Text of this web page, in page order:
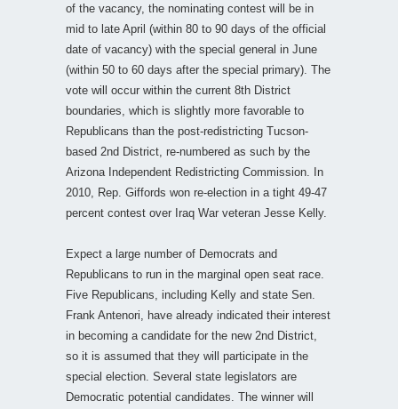
of the vacancy, the nominating contest will be in
mid to late April (within 80 to 90 days of the official
date of vacancy) with the special general in June
(within 50 to 60 days after the special primary). The
vote will occur within the current 8th District
boundaries, which is slightly more favorable to
Republicans than the post-redistricting Tucson-
based 2nd District, re-numbered as such by the
Arizona Independent Redistricting Commission. In
2010, Rep. Giffords won re-election in a tight 49-47
percent contest over Iraq War veteran Jesse Kelly.
Expect a large number of Democrats and
Republicans to run in the marginal open seat race.
Five Republicans, including Kelly and state Sen.
Frank Antenori, have already indicated their interest
in becoming a candidate for the new 2nd District,
so it is assumed that they will participate in the
special election. Several state legislators are
Democratic potential candidates. The winner will